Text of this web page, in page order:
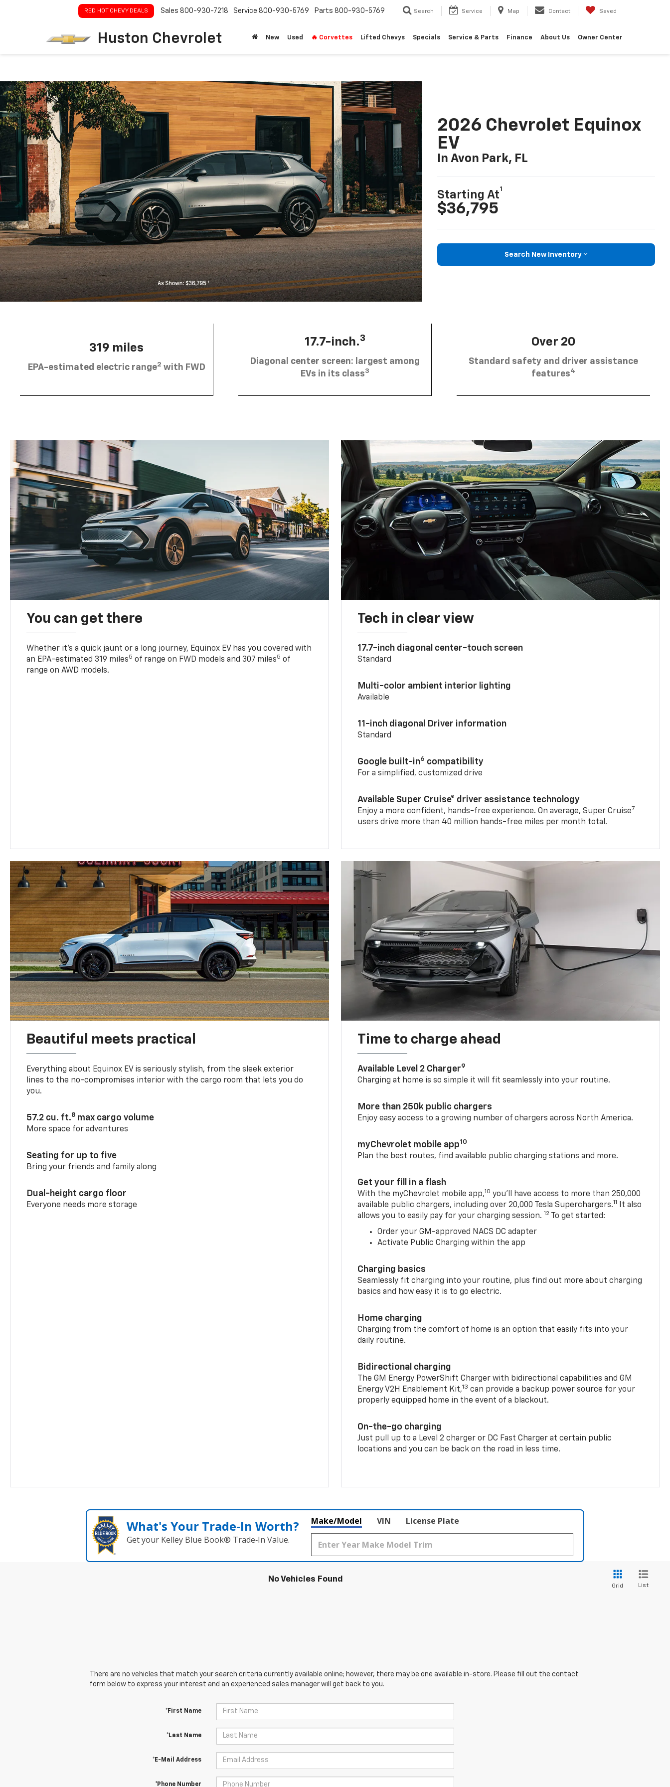
Huston Chevrolet
RED HOT CHEVY DEALS Sales 800-930-7218 Service 800-930-5769 Parts 800-930-5769 Search Service Map Contact Saved
New Used 🔥 Corvettes Lifted Chevys Specials Service & Parts Finance About Us Owner Center
2026 Chevrolet Equinox
EV
In Avon Park, FL
Starting At
1
$36,795
Search New Inventory
319 miles
EPA-estimated electric range2 with FWD
17.7-inch.3
Diagonal center screen: largest among
EVs in its class3
Over 20
Standard safety and driver assistance
features4
You can get there
Whether it’s a quick jaunt or a long journey, Equinox EV has you covered with
an EPA-estimated 319 miles5 of range on FWD models and 307 miles5 of
range on AWD models.
Tech in clear view
17.7-inch diagonal center-touch screen
Standard
Multi-color ambient interior lighting
Available
11-inch diagonal Driver information
Standard
Google built-in6 compatibility
For a simplified, customized drive
Available Super Cruise® driver assistance technology
Enjoy a more confident, hands-free experience. On average, Super Cruise7
users drive more than 40 million hands-free miles per month total.
Beautiful meets practical
Everything about Equinox EV is seriously stylish, from the sleek exterior
lines to the no-compromises interior with the cargo room that lets you do
you.
57.2 cu. ft.8 max cargo volume
More space for adventures
Seating for up to five
Bring your friends and family along
Dual-height cargo floor
Everyone needs more storage
Time to charge ahead
Available Level 2 Charger9
Charging at home is so simple it will fit seamlessly into your routine.
More than 250k public chargers
Enjoy easy access to a growing number of chargers across North America.
myChevrolet mobile app10
Plan the best routes, find available public charging stations and more.
Get your fill in a flash
With the myChevrolet mobile app,10 you’ll have access to more than 250,000
available public chargers, including over 20,000 Tesla Superchargers.11
It also
allows you to easily pay for your charging session. 12 To get started:
Order your GM-approved NACS DC adapter
Activate Public Charging within the app
Charging basics
Seamlessly fit charging into your routine, plus find out more about charging
basics and how easy it is to go electric.
Home charging
Charging from the comfort of home is an option that easily fits into your
daily routine.
Bidirectional charging
The GM Energy PowerShift Charger with bidirectional capabilities and GM
Energy V2H Enablement Kit,13 can provide a backup power source for your
properly equipped home in the event of a blackout.
On-the-go charging
Just pull up to a Level 2 charger or DC Fast Charger at certain public
locations and you can be back on the road in less time.
What's Your Trade‑In Worth?
Get your Kelley Blue Book® Trade‑In Value.
Make/Model VIN License Plate
No Vehicles Found
Grid List
There are no vehicles that match your search criteria currently available online; however, there may be one available in-store. Please fill out the contact
form below to express your interest and an experienced sales manager will get back to you.
*First Name
*Last Name
*E-Mail Address
*Phone Number